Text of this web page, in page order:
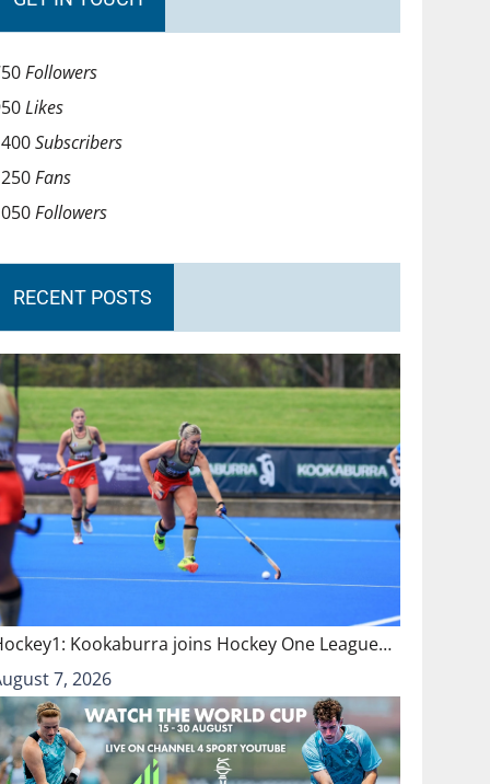
Followers
Likes
Subscribers
Fans
Followers
RECENT POSTS
Kookaburra joins Hockey One League…
7, 2026